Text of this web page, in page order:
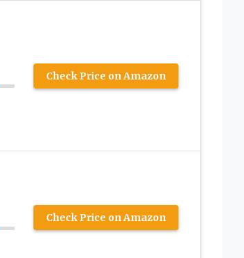
Check Price on Amazon
Check Price on Amazon